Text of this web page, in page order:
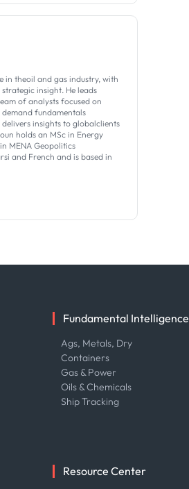
in theoil and gas industry, with
insight. ​He leads
of analysts focused on
fundamentals
insights to globalclients
holds an MSc in Energy
MENA Geopolitics
and French and is based in
Fundamental Intelligence
Ags, Metals, Dry
Containers
Gas & Power
Oils & Chemicals
Ship Tracking
Resource Center